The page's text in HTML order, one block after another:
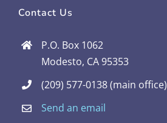
Contact Us
P.O. Box 1062
Modesto, CA 95353
(209) 577-0138 (main office)
Send an email